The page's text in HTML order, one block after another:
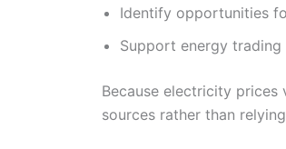
Identify opportunities
Support energy
Because electricity
sources rather than